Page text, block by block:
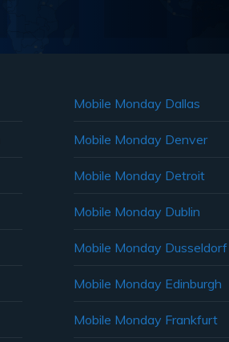
Mobile Monday Dallas
Mobile Monday Denver
Mobile Monday Detroit
Mobile Monday Dublin
Mobile Monday Dusseldorf
Mobile Monday Edinburgh
Mobile Monday Frankfurt